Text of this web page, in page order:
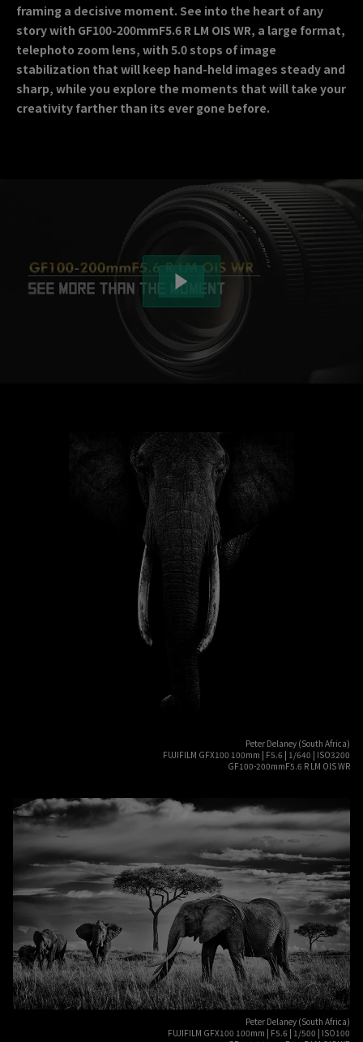
framing a decisive moment. See into the heart of any
story with GF100-200mmF5.6 R LM OIS WR, a large format,
telephoto zoom lens, with 5.0 stops of image
stabilization that will keep hand-held images steady and
sharp, while you explore the moments that will take your
creativity farther than its ever gone before.
Peter Delaney (South Africa)
FUJIFILM GFX100 100mm | F5.6 | 1/640 | ISO3200
GF100-200mmF5.6 R LM OIS WR
Peter Delaney (South Africa)
FUJIFILM GFX100 100mm | F5.6 | 1/500 | ISO100